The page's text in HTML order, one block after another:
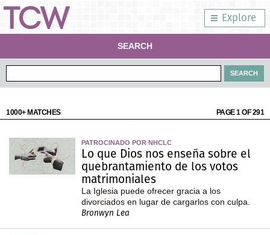
Explore
SEARCH
1000+ MATCHES PAGE 1 OF 291
PATROCINADO POR NHCLC
Lo que Dios nos enseña sobre el
quebrantamiento de los votos
matrimoniales
La Iglesia puede ofrecer gracia a los
divorciados en lugar de cargarlos con culpa.
Bronwyn Lea